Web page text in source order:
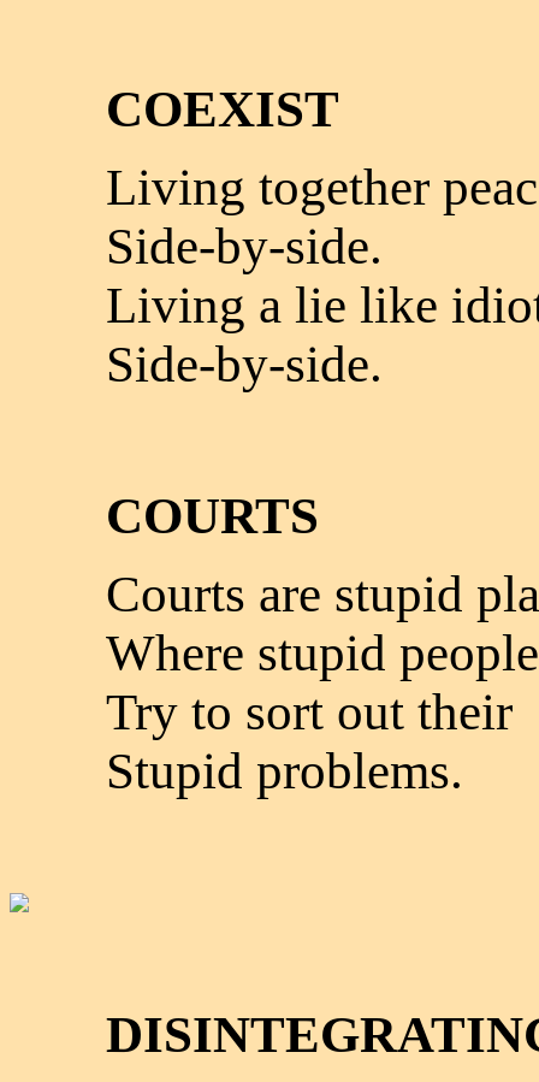
COEXIST
Living together
Side-by-side.
Living a lie like
Side-by-side.
COURTS
Courts are stupid
Where stupid people
Try to sort out their
Stupid problems.